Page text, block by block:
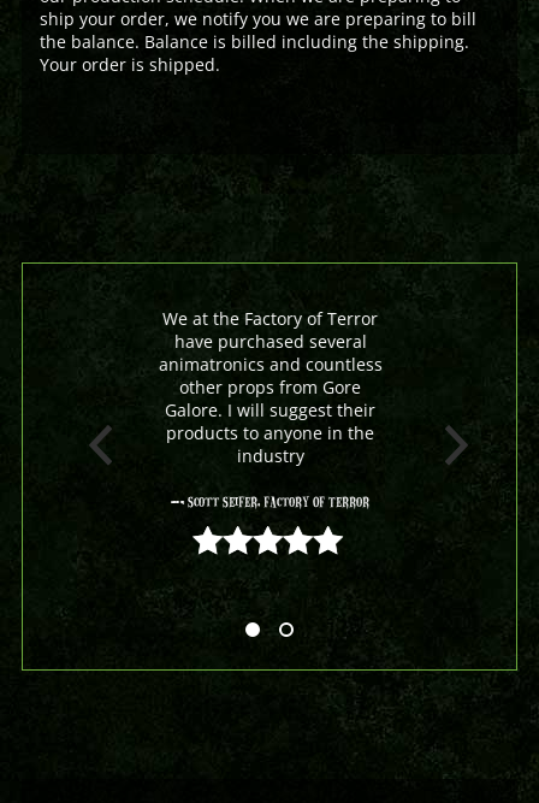
ship your order, we notify you we are preparing to bill
the balance. Balance is billed including the shipping.
Your order is shipped.
We at the Factory of Terror
have purchased several
animatronics and countless
other props from Gore
Galore. I will suggest their
products to anyone in the
industry
- Scott Seifer, Factory Of Terror
5 out of 5